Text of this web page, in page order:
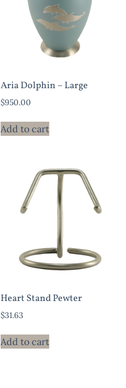
Aria Dolphin – Large
$950.00
Add to cart
Heart Stand Pewter
$31.63
Add to cart